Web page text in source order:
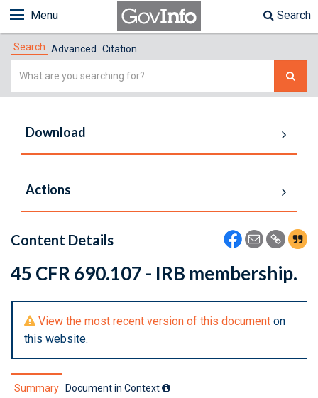
Menu Search
Search Advanced Citation
Simple
Download
Actions
Content Details
45 CFR 690.107 - IRB membership.
View the most recent version of this document on
this website.
Summary Document in Context